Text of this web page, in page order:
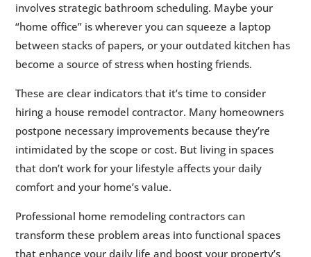
involves strategic bathroom scheduling. Maybe your
“home office” is wherever you can squeeze a laptop
between stacks of papers, or your outdated kitchen has
become a source of stress when hosting friends.
These are clear indicators that it’s time to consider
hiring a house remodel contractor. Many homeowners
postpone necessary improvements because they’re
intimidated by the scope or cost. But living in spaces
that don’t work for your lifestyle affects your daily
comfort and your home’s value.
Professional home remodeling contractors can
transform these problem areas into functional spaces
that enhance your daily life and boost your property’s